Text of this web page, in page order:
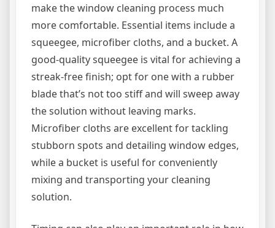
make the window cleaning process much
more comfortable. Essential items include a
squeegee, microfiber cloths, and a bucket. A
good-quality squeegee is vital for achieving a
streak-free finish; opt for one with a rubber
blade that’s not too stiff and will sweep away
the solution without leaving marks.
Microfiber cloths are excellent for tackling
stubborn spots and detailing window edges,
while a bucket is useful for conveniently
mixing and transporting your cleaning
solution.